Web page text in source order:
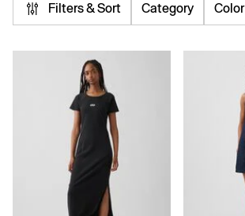
Filters & Sort Category Color